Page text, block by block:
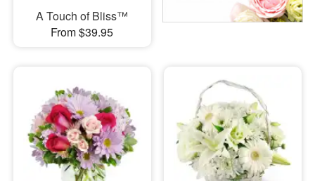
A Touch of Bliss™
From $39.95